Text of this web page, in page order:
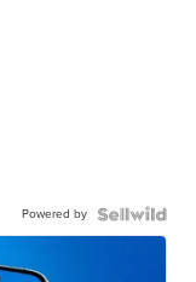
Powered by